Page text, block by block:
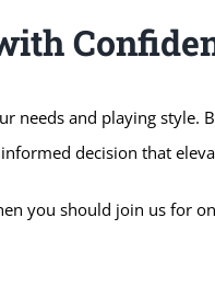
needs and playing style.
decision that
you should join us for